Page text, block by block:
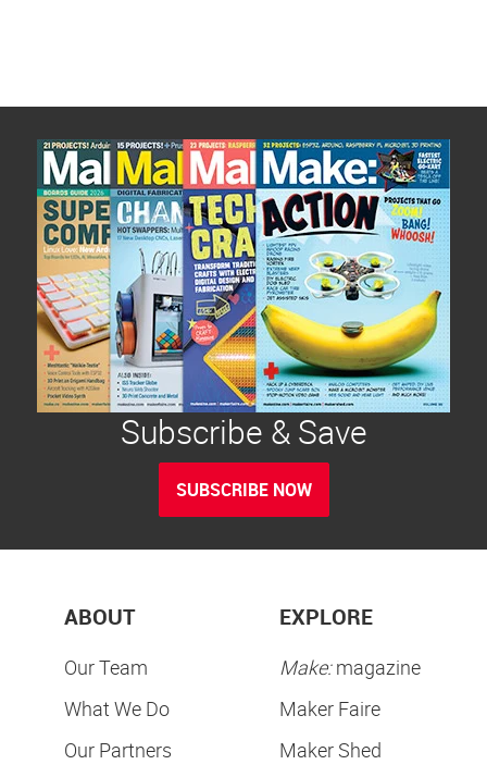
Subscribe & Save
SUBSCRIBE NOW
ABOUT
Our Team
What We Do
Our Partners
EXPLORE
Make:magazine
Maker Faire
Maker Shed